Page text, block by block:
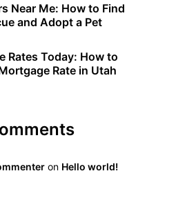
Near Me: How to Find
and Adopt a Pet
Rates Today: How to
Rate in Utah
on Hello world!